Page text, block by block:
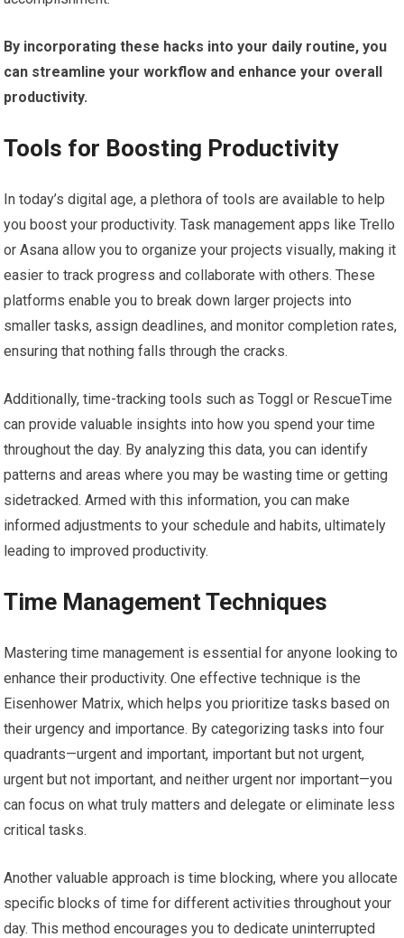
By incorporating these hacks into your daily routine, you
can streamline your workflow and enhance your overall
productivity.
Tools for Boosting Productivity
In today’s digital age, a plethora of tools are available to help
you boost your productivity. Task management apps like Trello
or Asana allow you to organize your projects visually, making it
easier to track progress and collaborate with others. These
platforms enable you to break down larger projects into
smaller tasks, assign deadlines, and monitor completion rates,
ensuring that nothing falls through the cracks.
Additionally, time-tracking tools such as Toggl or RescueTime
can provide valuable insights into how you spend your time
throughout the day. By analyzing this data, you can identify
patterns and areas where you may be wasting time or getting
sidetracked. Armed with this information, you can make
informed adjustments to your schedule and habits, ultimately
leading to improved productivity.
Time Management Techniques
Mastering time management is essential for anyone looking to
enhance their productivity. One effective technique is the
Eisenhower Matrix, which helps you prioritize tasks based on
their urgency and importance. By categorizing tasks into four
quadrants—urgent and important, important but not urgent,
urgent but not important, and neither urgent nor important—you
can focus on what truly matters and delegate or eliminate less
critical tasks.
Another valuable approach is time blocking, where you allocate
specific blocks of time for different activities throughout your
day. This method encourages you to dedicate uninterrupted